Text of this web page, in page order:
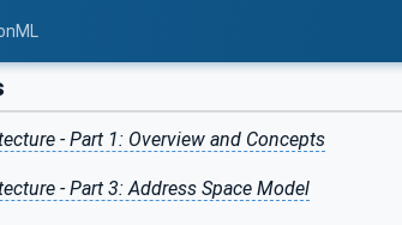
- Part 1: Overview and Concepts
- Part 3: Address Space Model